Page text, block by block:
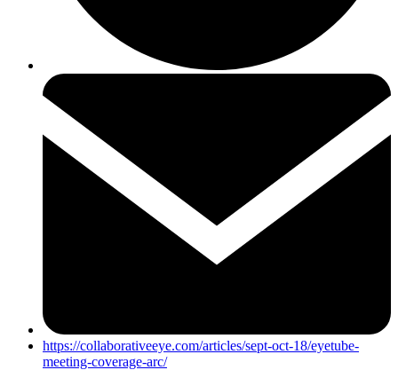
https://collaborativeeye.com/articles/sept-oct-18/eyetube-
meeting-coverage-arc/